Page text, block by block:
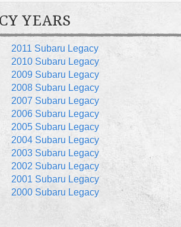
YEARS
2011 Subaru Legacy
2010 Subaru Legacy
2009 Subaru Legacy
2008 Subaru Legacy
2007 Subaru Legacy
2006 Subaru Legacy
2005 Subaru Legacy
2004 Subaru Legacy
2003 Subaru Legacy
2002 Subaru Legacy
2001 Subaru Legacy
2000 Subaru Legacy